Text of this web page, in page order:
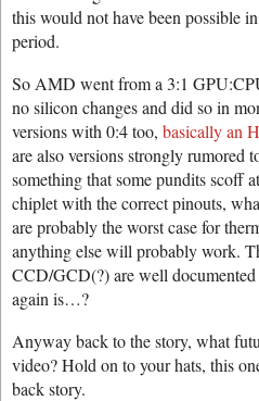
this would not have been possible
period.
So AMD went from a 3:1
no silicon changes and did so in
versions with 0:4 too, basically an
are also versions strongly
something that some pundits scoff
chiplet with the correct pinouts,
are probably the worst case for
anything else will probably work.
CCD/GCD(?) are well
again is…?
Anyway back to the story, what
video? Hold on to your hats, this
back story.